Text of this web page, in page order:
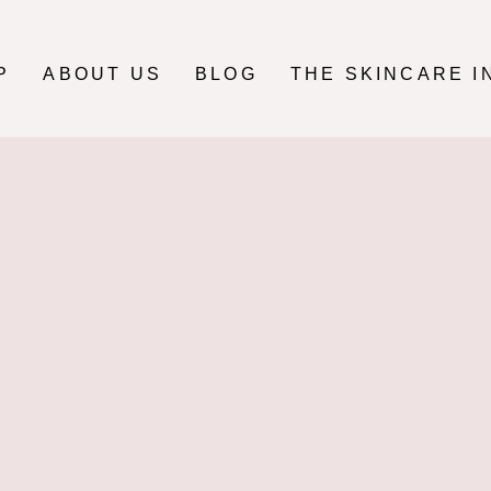
ABOUT US BLOG THE SKINCARE